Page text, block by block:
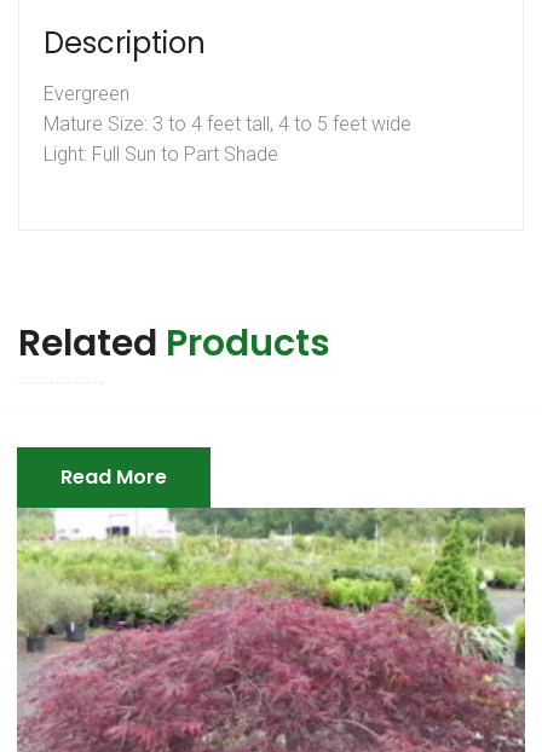
Description
Evergreen
Mature Size: 3 to 4 feet tall, 4 to 5 feet wide
Light: Full Sun to Part Shade
Related Products
Read More